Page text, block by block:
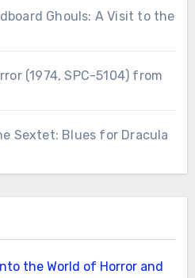
Ghouls: A Visit to the
(1974, SPC-5104) from
Sextet: Blues for Dracula
the World of Horror and